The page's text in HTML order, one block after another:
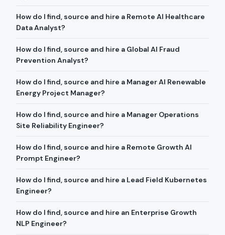
How do I find, source and hire a Remote AI Healthcare
Data Analyst?
How do I find, source and hire a Global AI Fraud
Prevention Analyst?
How do I find, source and hire a Manager AI Renewable
Energy Project Manager?
How do I find, source and hire a Manager Operations
Site Reliability Engineer?
How do I find, source and hire a Remote Growth AI
Prompt Engineer?
How do I find, source and hire a Lead Field Kubernetes
Engineer?
How do I find, source and hire an Enterprise Growth
NLP Engineer?